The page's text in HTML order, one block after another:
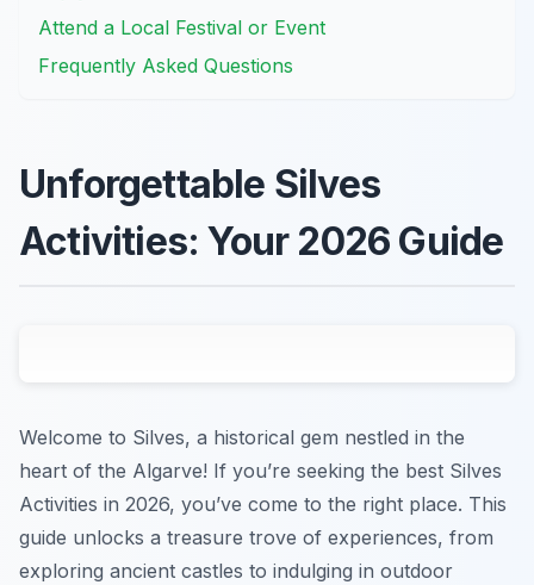
Attend a Local Festival or Event
Frequently Asked Questions
Unforgettable Silves
Activities: Your 2026 Guide
Welcome to Silves, a historical gem nestled in the
heart of the Algarve! If you’re seeking the best Silves
Activities in 2026, you’ve come to the right place. This
guide unlocks a treasure trove of experiences, from
exploring ancient castles to indulging in outdoor